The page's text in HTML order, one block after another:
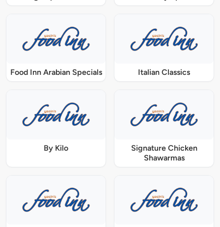
Food Inn Arabian Specials Italian Classics
By Kilo
Signature Chicken
Shawarmas